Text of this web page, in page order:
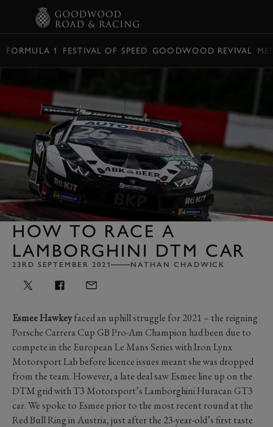
FORMULA 1 FESTIVAL OF SPEED GOODWOOD REVIVAL
HOW TO RACE A
LAMBORGHINI DTM CAR
23RD SEPTEMBER 2021 NATHAN CHADWICK
Esmee Hawkeyfaced an uphill struggle for 2021 – the reigning
Porsche Carrera Cup GB Pro-Am Champion had been due to
compete in the European Le Mans Series with Iron Lynx
Motorsport Lab before licence issues meant she was dropped
from the team. However, a late deal saw Esmee line up on the
DTM grid with T3 Motorsport’s Lamborghini Huracan GT3
car. We spoke to Esmee prior to the most recent round at the
Red Bull Ring in Austria, just after the 23-year-old’s first taste